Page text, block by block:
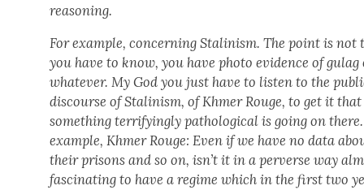
rea­son­ing.
For exam­ple, con­cern­ing Stal­in­ism. The point is not
you have to know, you have pho­to evi­dence of gulag
what­ev­er. My God you just have to lis­ten to the
dis­course of Stal­in­ism, of Khmer Rouge, to get it that
some­thing ter­ri­fy­ing­ly patho­log­i­cal is going on
exam­ple, Khmer Rouge: Even if we have no data
their pris­ons and so on, isn’t it in a per­verse way
fas­ci­nat­ing to have a regime which in the first two